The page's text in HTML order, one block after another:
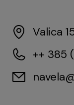
Valica
++ 385